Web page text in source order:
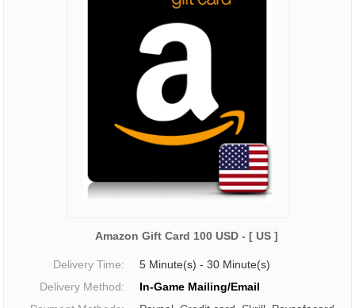
Amazon Gift Card 100 USD - [ US ]
Delivery Time:
5 Minute(s) - 30 Minute(s)
Delivery Method:
In-Game Mailing/Email